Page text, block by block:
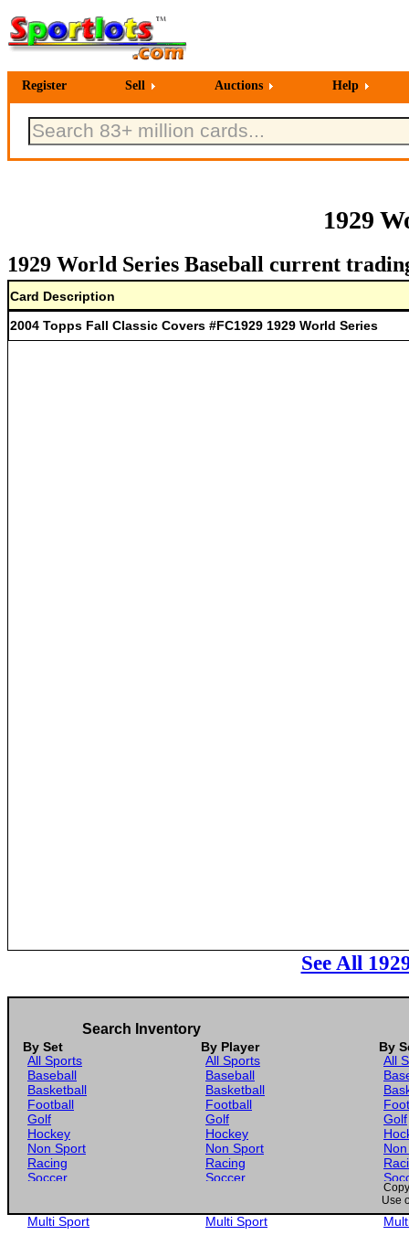
Register Sell Auctions Help
1929
1929 World Series Baseball current
Card Description
2004 Topps Fall Classic Covers #FC1929 1929 World Series
See All
Search Inventory
By Set By Player
By
All Sports
Baseball
Basketball
Football
Golf
Hockey
Non Sport
Racing
Soccer
Multi Sport
All Sports
Baseball
Basketball
Football
Golf
Hockey
Non Sport
Racing
Soccer
Multi Sport
All
Golf
Use